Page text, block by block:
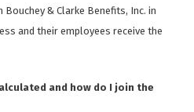
& Clarke Benefits, Inc. in
and their employees receive the
and how do I join the